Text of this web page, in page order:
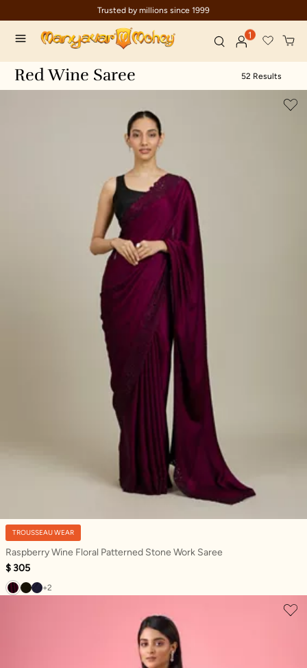
Trusted by millions since 1999
1
Red Wine Saree 52 Results
TROUSSEAU WEAR
Raspberry Wine Floral Patterned Stone Work Saree
$ 305
+2